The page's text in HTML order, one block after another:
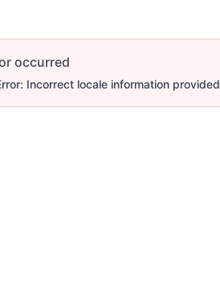
occurred
Incorrect locale information provided